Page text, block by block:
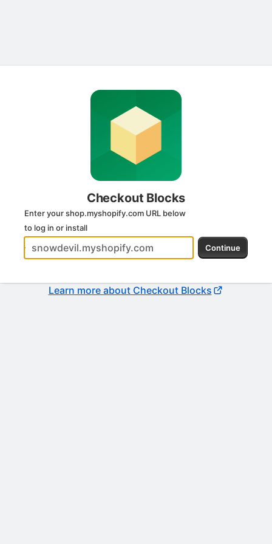
Checkout Blocks
Enter your shop.myshopify.com URL below
to log in or install
Continue
Learn more about Checkout Blocks